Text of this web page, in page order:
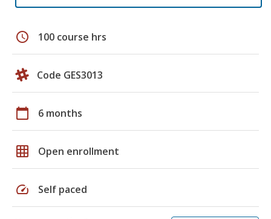
schedule 100 course hrs
Code GES3013
calendar_today 6 months
grid_on Open enrollment
speed Self paced